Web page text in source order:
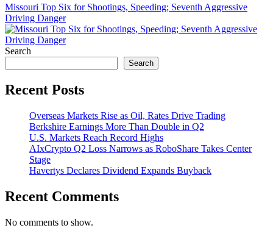
Missouri Top Six for Shootings, Speeding; Seventh Aggressive
Driving Danger
Search
Search
Recent Posts
Overseas Markets Rise as Oil, Rates Drive Trading
Berkshire Earnings More Than Double in Q2
U.S. Markets Reach Record Highs
AIxCrypto Q2 Loss Narrows as RoboShare Takes Center
Stage
Havertys Declares Dividend Expands Buyback
Recent Comments
No comments to show.